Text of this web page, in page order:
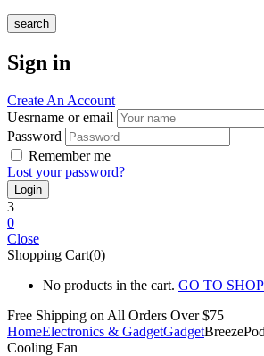
search
Sign in
Create An Account
Uesrname or email
Password
Remember me
Lost your password?
3
0
Close
Shopping Cart(0)
No products in the cart. GO TO SHOP
Free Shipping on All Orders Over $75
HomeElectronics & GadgetGadget
Cooling Fan